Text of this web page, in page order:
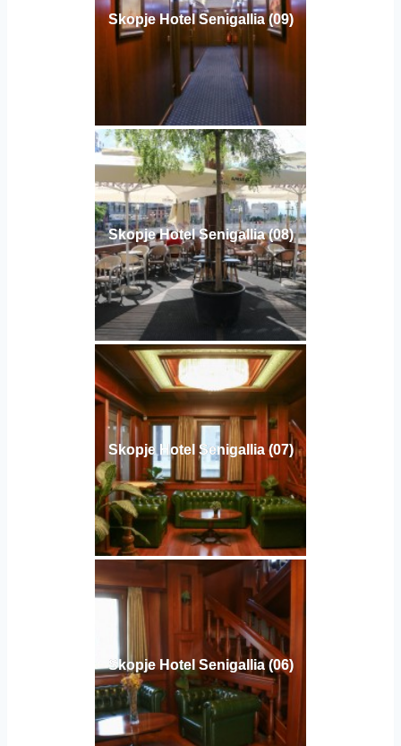
Skopje Hotel Senigallia (09)
Skopje Hotel Senigallia (08)
Skopje Hotel Senigallia (07)
Skopje Hotel Senigallia (06)